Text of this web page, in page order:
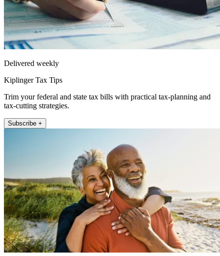
Delivered weekly
Kiplinger Tax Tips
Trim your federal and state tax bills with practical tax-planning and
tax-cutting strategies.
Subscribe +